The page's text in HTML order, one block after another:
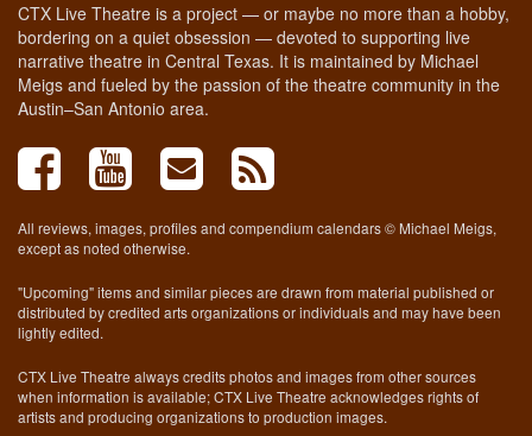
CTX Live Theatre is a project — or maybe no more than a hobby,
bordering on a quiet obsession — devoted to supporting live
narrative theatre in Central Texas. It is maintained by Michael
Meigs and fueled by the passion of the theatre community in the
Austin–San Antonio area.
All reviews, images, profiles and compendium calendars © Michael Meigs,
except as noted otherwise.
"Upcoming" items and similar pieces are drawn from material published or
distributed by credited arts organizations or individuals and may have been
lightly edited.
CTX Live Theatre always credits photos and images from other sources
when information is available; CTX Live Theatre acknowledges rights of
artists and producing organizations to production images.